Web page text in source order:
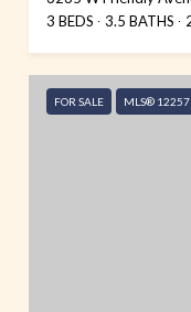
3 BEDS
3.5 BATHS
FOR SALE MLS®